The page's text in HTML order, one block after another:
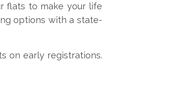
flats to make your life
options with a state-
on early registrations.